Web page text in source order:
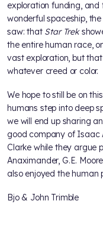
exploration funding,
wonderful spaceship, the
saw: that Star Trek
the entire human race,
vast exploration, but
whatever creed or color.
We hope to still be on
humans step into deep
we will end up sharing
good company of Isaac
Clarke while they argue
Anaximander, G.E.
also enjoyed the human
Bjo & John Trimble